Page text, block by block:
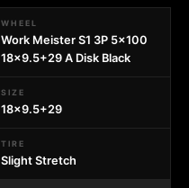
WHEEL
Work Meister S1 3P 5x100
18x9.5+29 A Disk Black
SIZE
18x9.5+29
TIRE
Slight Stretch